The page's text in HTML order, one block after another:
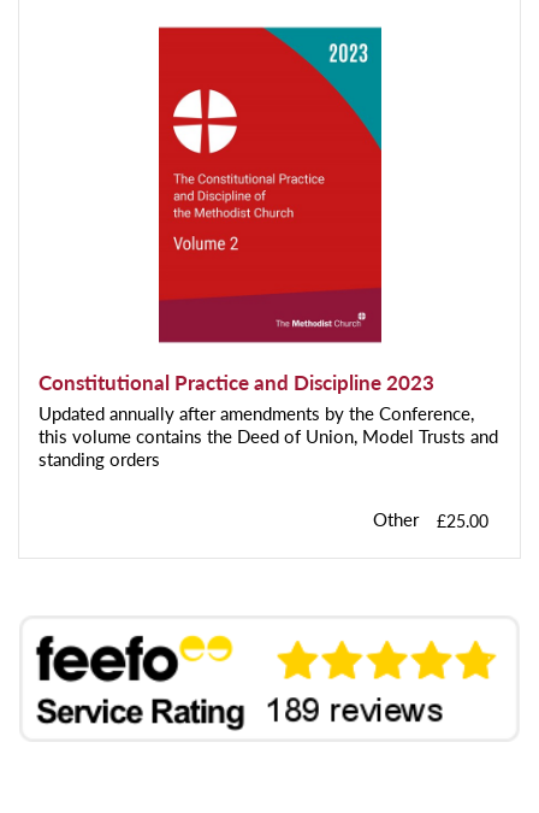
Constitutional Practice and Discipline 2023
Updated annually after amendments by the Conference,
this volume contains the Deed of Union, Model Trusts and
standing orders
Other £25.00